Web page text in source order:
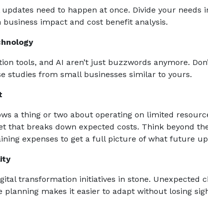
need to happen at once. Divide your needs
impact and cost benefit analysis.
tools, and AI aren’t just buzzwords anymore.
studies from small businesses similar to yours.
a thing or two about operating on limited
that breaks down expected costs. Think beyond
expenses to get a full picture of what future
transformation initiatives in stone. Unexpected
makes it easier to adapt without losing